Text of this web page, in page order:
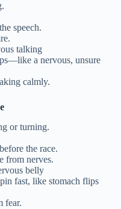
speech.
talking
a nervous, unsure
calmly.
or turning.
the race.
from nerves.
belly
fast, like stomach flips
fear.